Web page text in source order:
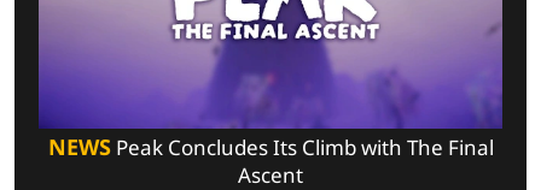
NEWSPeak Concludes Its Climb with The Final
Ascent